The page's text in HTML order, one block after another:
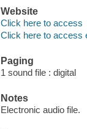
Website
Click here to access
Click here to access
Paging
1 sound file : digital
Notes
Electronic audio file.